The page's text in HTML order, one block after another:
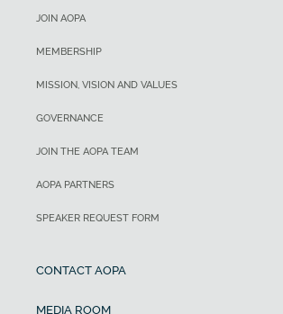
JOIN AOPA
MEMBERSHIP
MISSION, VISION AND VALUES
GOVERNANCE
JOIN THE AOPA TEAM
AOPA PARTNERS
SPEAKER REQUEST FORM
CONTACT AOPA
MEDIA ROOM